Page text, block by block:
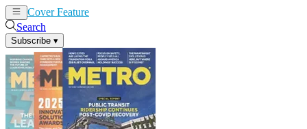
Cover Feature
Search
Subscribe ▾